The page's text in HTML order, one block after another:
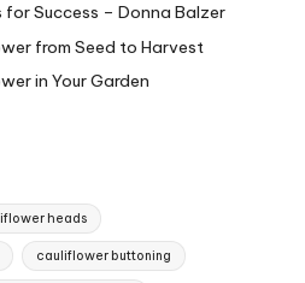
Success – Donna Balzer
from Seed to Harvest
in Your Garden
heads
cauliflower buttoning